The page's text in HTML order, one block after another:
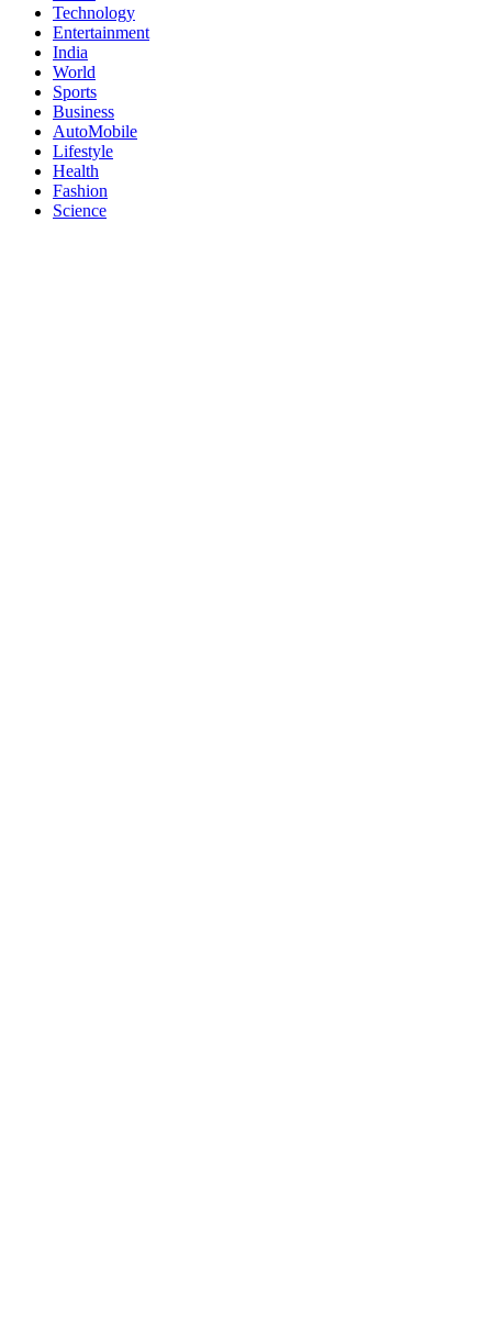
Technology
Entertainment
India
World
Sports
Business
AutoMobile
Lifestyle
Health
Fashion
Science